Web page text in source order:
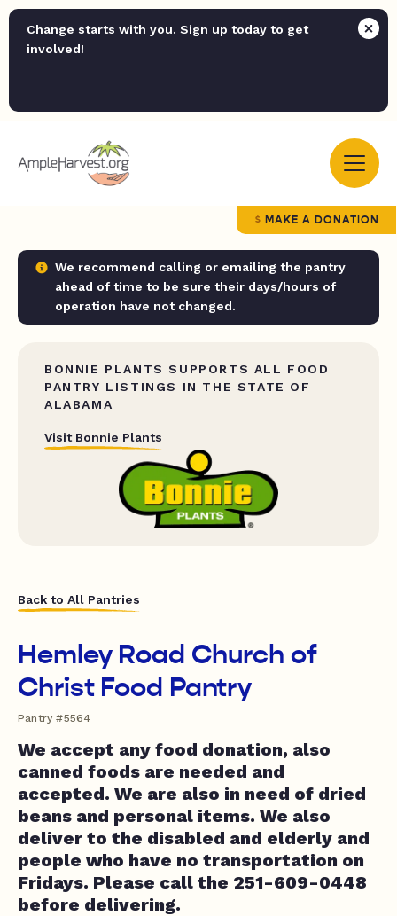
Change starts with you. Sign up today to get
involved!
MAKE A DONATION
We recommend calling or emailing the pantry
ahead of time to be sure their days/hours of
operation have not changed.
BONNIE PLANTS SUPPORTS ALL FOOD
PANTRY LISTINGS IN THE STATE OF
ALABAMA
Visit Bonnie Plants
Back to All Pantries
Hemley Road Church of
Christ Food Pantry
Pantry #5564
We accept any food donation, also
canned foods are needed and
accepted. We are also in need of dried
beans and personal items. We also
deliver to the disabled and elderly and
people who have no transportation on
Fridays. Please call the 251-609-0448
before delivering.